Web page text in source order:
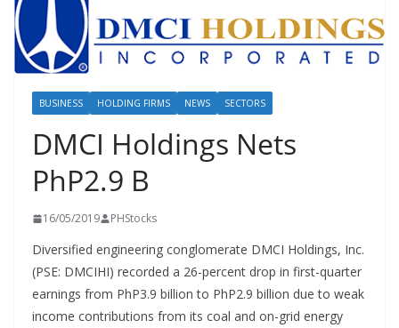
BUSINESS HOLDING FIRMS NEWS SECTORS
DMCI Holdings Nets
PhP2.9 B
16/05/2019 PHStocks
Diversified engineering conglomerate DMCI Holdings, Inc.
(PSE: DMCIHI) recorded a 26-percent drop in first-quarter
earnings from PhP3.9 billion to PhP2.9 billion due to weak
income contributions from its coal and on-grid energy